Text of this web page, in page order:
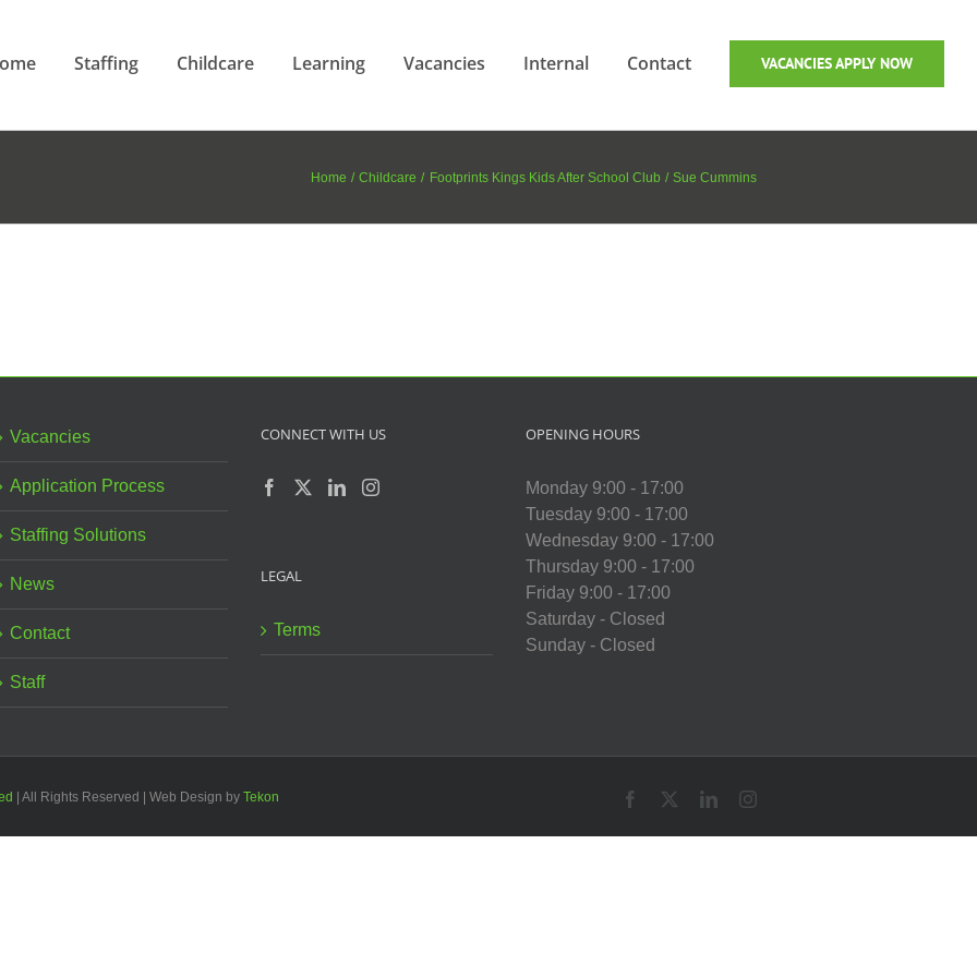
Staffing Childcare Learning Vacancies Internal Contact VACANCIES APPLY NOW
Home Childcare Footprints Kings Kids After School Club Sue Cummins
Vacancies
Application Process
Staffing Solutions
News
Contact
Staff
CONNECT WITH US
LEGAL
Terms
OPENING HOURS
Monday 9:00 - 17:00
Tuesday 9:00 - 17:00
Wednesday 9:00 - 17:00
Thursday 9:00 - 17:00
Friday 9:00 - 17:00
Saturday - Closed
Sunday - Closed
| All Rights Reserved | Web Design by Tekon Facebook LinkedInInstagram